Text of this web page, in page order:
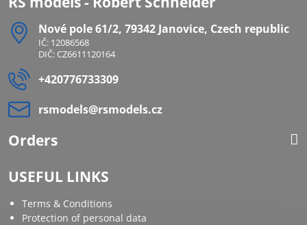
Nové pole 61/2, 79342 Janovice, Czech republic
IČ: 12086568
DIČ: CZ6611120164
+420776733309
rsmodels​@rsmodels​.cz
Orders
USEFUL LINKS
Terms & Conditions
Protection of personal data